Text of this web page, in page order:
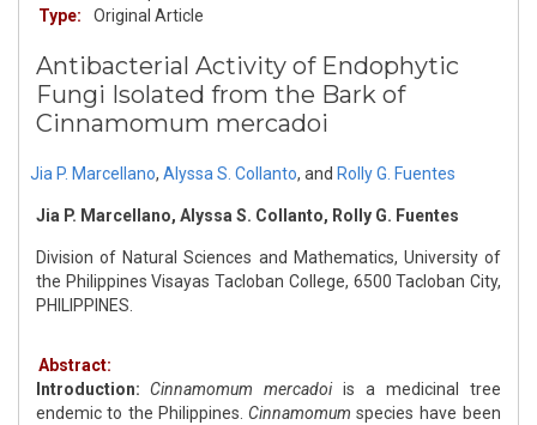
Type:
Original Article
Antibacterial Activity of Endophytic
Fungi Isolated from the Bark of
Cinnamomum mercadoi
Jia P. Marcellano, Alyssa S. Collanto, and Rolly G. Fuentes
Jia P. Marcellano, Alyssa S. Collanto, Rolly G. Fuentes
Division of Natural Sciences and Mathematics, University of
the Philippines Visayas Tacloban College, 6500 Tacloban City,
PHILIPPINES.
Abstract:
Introduction: Cinnamomum mercadoiis a medicinal tree
endemic to the Philippines. Cinnamomum species have been